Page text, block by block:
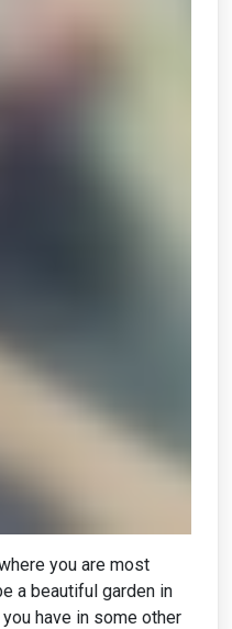
you are most
a beautiful garden in
have in some other